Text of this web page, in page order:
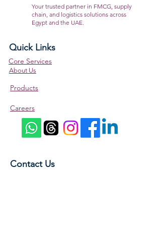
the go.
Your trusted partner in FMCG, supply
chain, and logistics solutions across
Egypt and the UAE.
Quick Links
Core Services
About Us
Products
Careers
Contact Us